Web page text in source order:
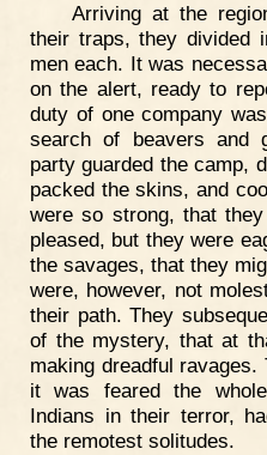
Arriving at the
their traps, they divided
men each. It was
on the alert, ready to
duty of one company
search of beavers and
party guarded the camp,
packed the skins, and
were so strong, that
pleased, but they were
the savages, that they
were, however, not
their path. They
of the mystery, that at
making dreadful
it was feared the
Indians in their terror,
the remotest solitudes.